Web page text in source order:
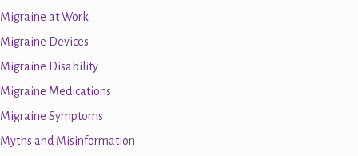
Migraine at Work
Migraine Devices
Migraine Disability
Migraine Medications
Migraine Symptoms
Myths and Misinformation